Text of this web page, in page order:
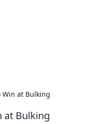
Win at Bulking
at Bulking